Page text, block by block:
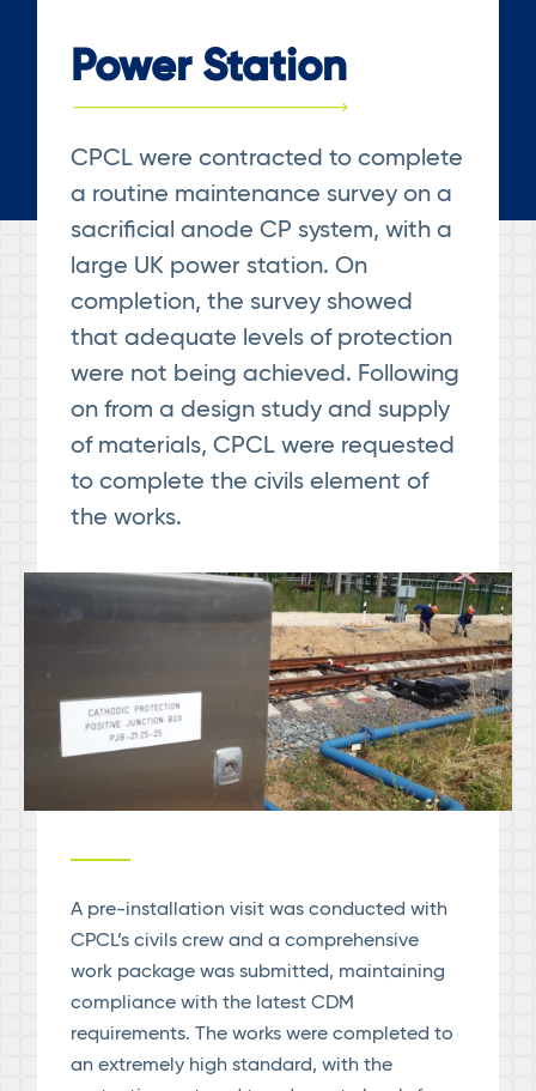
Power Station
CPCL were contracted to complete
a routine maintenance survey on a
sacrificial anode CP system, with a
large UK power station. On
completion, the survey showed
that adequate levels of protection
were not being achieved. Following
on from a design study and supply
of materials, CPCL were requested
to complete the civils element of
the works.
A pre-installation visit was conducted with
CPCL’s civils crew and a comprehensive
work package was submitted, maintaining
compliance with the latest CDM
requirements. The works were completed to
an extremely high standard, with the